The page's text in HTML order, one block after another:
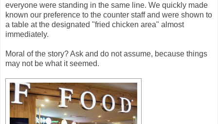
everyone were standing in the same line. We quickly made
known our preference to the counter staff and were shown to
a table at the designated "fried chicken area" almost
immediately.
Moral of the story? Ask and do not assume, because things
may not be what it seemed.